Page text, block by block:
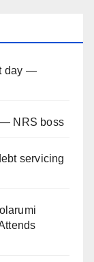
day —
— NRS boss
servicing